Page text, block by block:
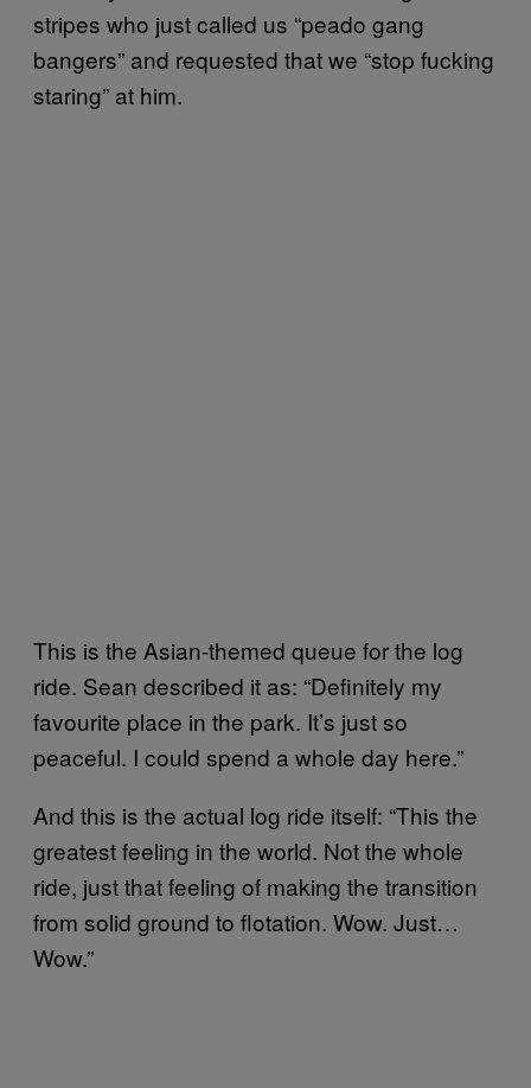
stripes who just called us “peado gang
bangers” and requested that we “stop fucking
staring” at him.
This is the Asian-themed queue for the log
ride. Sean described it as: “Definitely my
favourite place in the park. It’s just so
peaceful. I could spend a whole day here.”
And this is the actual log ride itself: “This the
greatest feeling in the world. Not the whole
ride, just that feeling of making the transition
from solid ground to flotation. Wow. Just…
Wow.”